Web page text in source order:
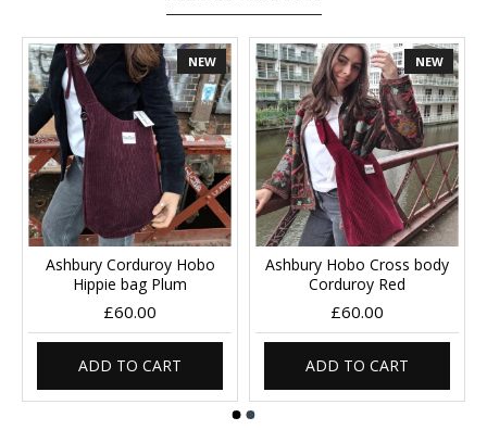
NEW
Ashbury Corduroy Hobo
Hippie bag Plum
£60.00
ADD TO CART
NEW
Ashbury Hobo Cross body
Corduroy Red
£60.00
ADD TO CART